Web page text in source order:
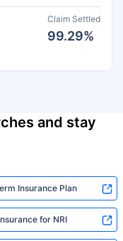
Claim Settled
99.29%
and stay
Insurance Plan
for NRI